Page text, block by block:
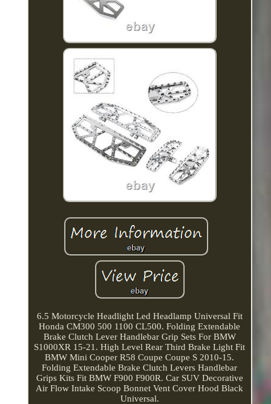
6.5 Motorcycle Headlight Led Headlamp Universal Fit
Honda CM300 500 1100 CL500. Folding Extendable
Brake Clutch Lever Handlebar Grip Sets For BMW
S1000XR 15-21. High Level Rear Third Brake Light Fit
BMW Mini Cooper R58 Coupe Coupe S 2010-15.
Folding Extendable Brake Clutch Levers Handlebar
Grips Kits Fit BMW F900 F900R. Car SUV Decorative
Air Flow Intake Scoop Bonnet Vent Cover Hood Black
Universal.